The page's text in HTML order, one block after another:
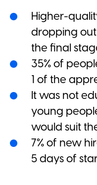
Higher-
dropping
the final
35% of
1 of the
It was not
young
would suit
7% of new
5 days of